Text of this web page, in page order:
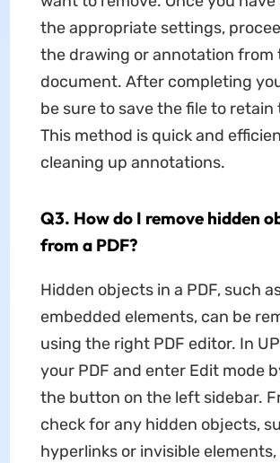
the appropriate settings,
the drawing or annotation from
document. After completing
be sure to save the file to retain
This method is quick and
cleaning up annotations.
Q3. How do I remove hidden
from a PDF?
Hidden objects in a PDF, such
embedded elements, can be
using the right PDF editor. In
your PDF and enter Edit mode
the button on the left sidebar.
check for any hidden objects,
hyperlinks or invisible elements,